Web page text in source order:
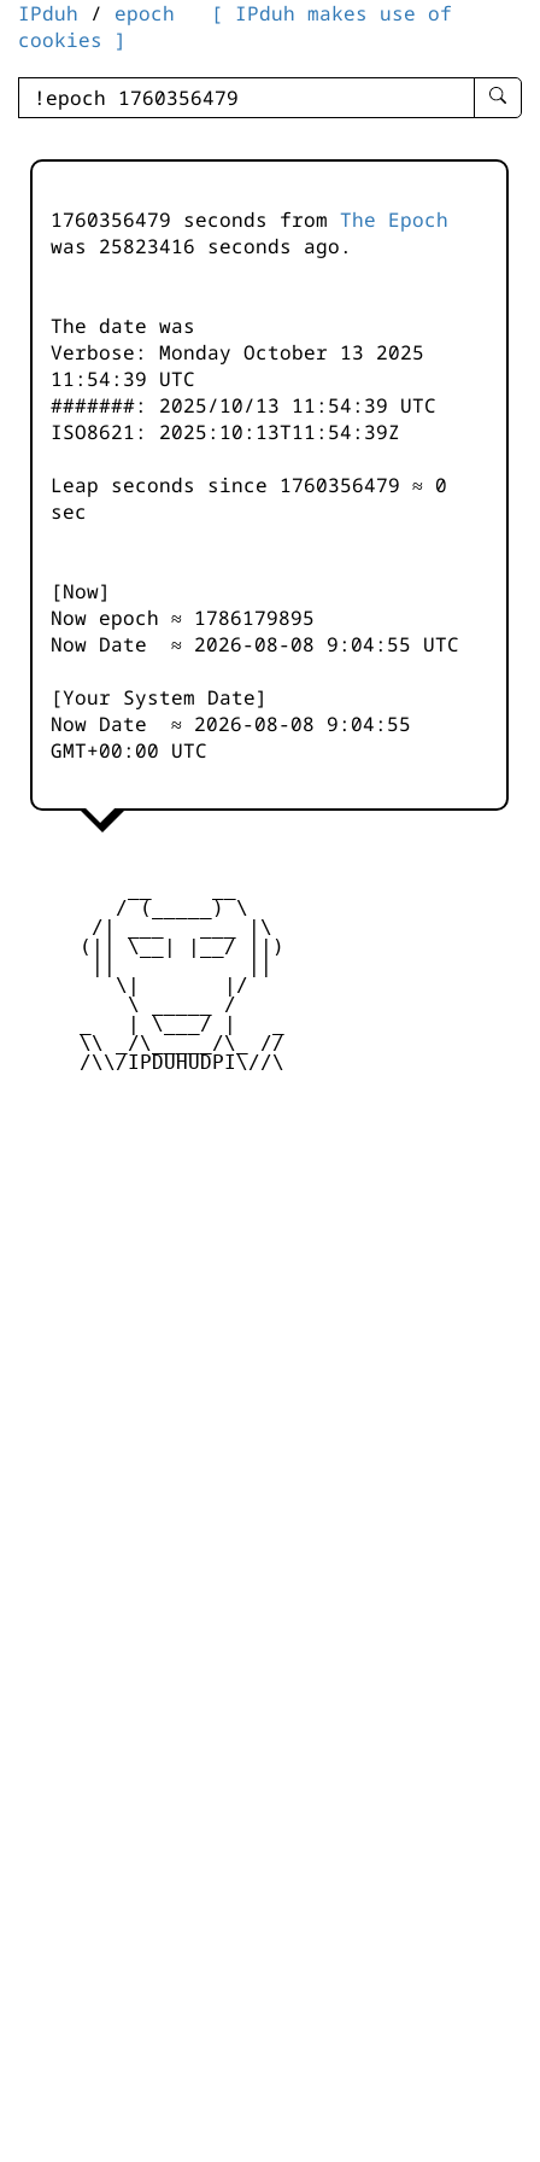
IPduh / epoch
[ IPduh makes use of
cookies ]
enter
-
1760356479 seconds from The Epoch
was 25823416 seconds ago.
The date was
Verbose: Monday October 13 2025
11:54:39 UTC
#######: 2025/10/13 11:54:39 UTC
ISO8621: 2025:10:13T11:54:39Z
Leap seconds since 1760356479 ≈ 0
sec
[Now]
Now epoch ≈ 1786179895
Now Date ≈ 2026-08-08 9:04:55 UTC
[Your System Date]
Now Date ≈ 2026-08-08 9:04:55
GMT+00:00 UTC
        / (_____) \
      /| ___   ___ |\
     (|| \__| |__/ ||)
        \|       |/
         \ _____ /
     _   | \___/ |   _
     \\ _/\_____/\_ //
     /\\/IPDUHUDPI\//\